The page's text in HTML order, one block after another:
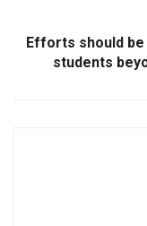
Efforts should
students